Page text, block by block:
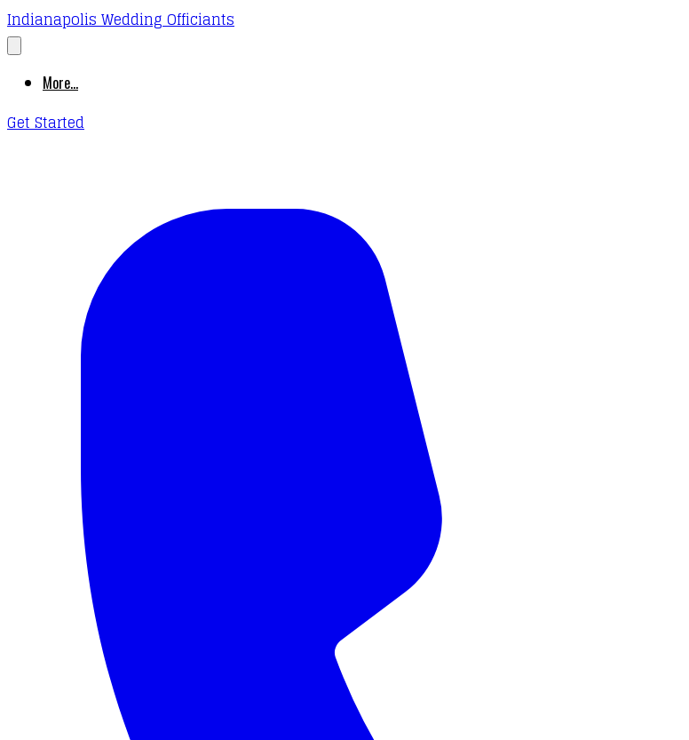
Indianapolis Wedding Officiants
More...
Get Started